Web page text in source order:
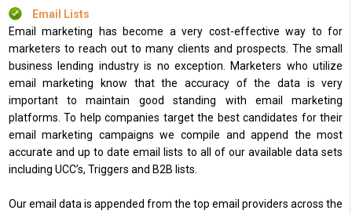
Email Lists
Email marketing has become a very cost-effective way to for
marketers to reach out to many clients and prospects. The small
business lending industry is no exception. Marketers who utilize
email marketing know that the accuracy of the data is very
important to maintain good standing with email marketing
platforms. To help companies target the best candidates for their
email marketing campaigns we compile and append the most
accurate and up to date email lists to all of our available data sets
including UCC’s, Triggers and B2B lists.
Our email data is appended from the top email providers across the